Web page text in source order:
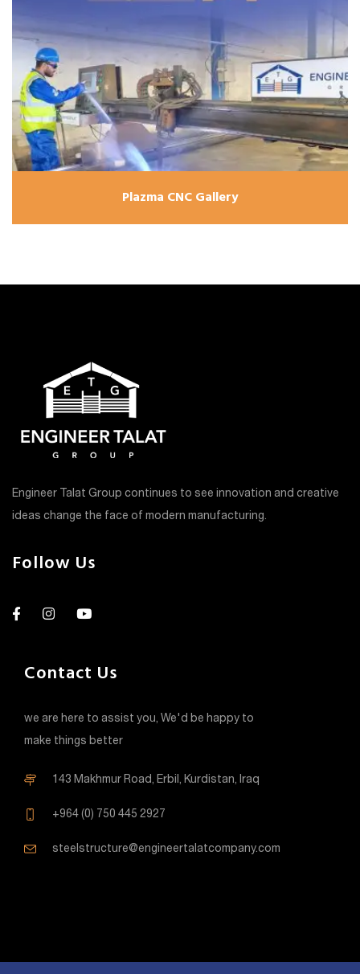
Plazma CNC Gallery
Engineer Talat Group continues to see innovation and creative
ideas change the face of modern manufacturing.
Follow Us
Contact Us
we are here to assist you, We'd be happy to
make things better
143 Makhmur Road, Erbil, Kurdistan, Iraq
+964 (0) 750 445 2927
steelstructure@engineertalatcompany.com